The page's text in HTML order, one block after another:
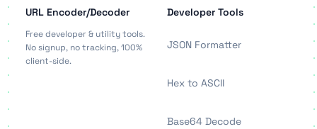
URL Encoder/Decoder
Free developer & utility tools.
No signup, no tracking, 100%
client-side.
Developer Tools
JSON Formatter
Hex to ASCII
Base64 Decode